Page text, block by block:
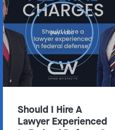
play video
Should I Hire A
Lawyer Experienced